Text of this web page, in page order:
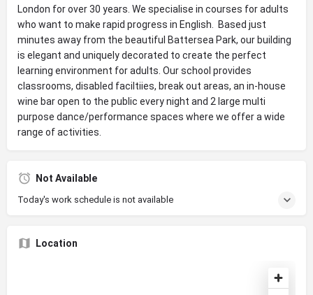
London for over 30 years. We specialise in courses for adults
who want to make rapid progress in English. Based just
minutes away from the beautiful Battersea Park, our building
is elegant and uniquely decorated to create the perfect
learning environment for adults. Our school provides
classrooms, disabled faciltiies, break out areas, an in-house
wine bar open to the public every night and 2 large multi
purpose dance/performance spaces where we offer a wide
range of activities.
Not Available
Today's work schedule is not available
Location